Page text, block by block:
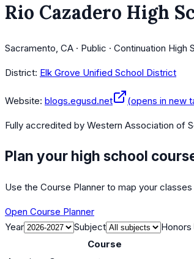
Rio Cazadero High
Sacramento, CA · Public · Continuation High
District: Elk Grove Unified School District
Website: blogs.egusd.net (opens in new
Fully accredited by Western Association of
Plan your high school
Use the Course Planner to map your
Open Course Planner
Year
Subject Honors
Course